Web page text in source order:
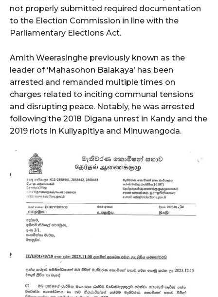
not properly submitted required documentation
to the Election Commission in line with the
Parliamentary Elections Act.
Amith Weerasinghe previously known as the
leader of ‘Mahasohon Balakaya’ has been
arrested and remanded multiple times on
charges related to inciting communal tensions
and disrupting peace. Notably, he was arrested
following the 2018 Digana unrest in Kandy and the
2019 riots in Kuliyapitiya and Minuwangoda.